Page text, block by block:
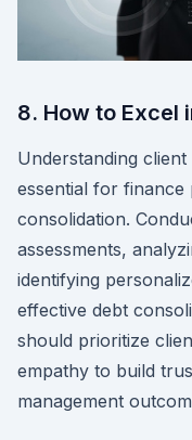
8. How to Excel
Understanding
essential for finance
consolidation.
assessments,
identifying
effective debt
should prioritize
empathy to build
management